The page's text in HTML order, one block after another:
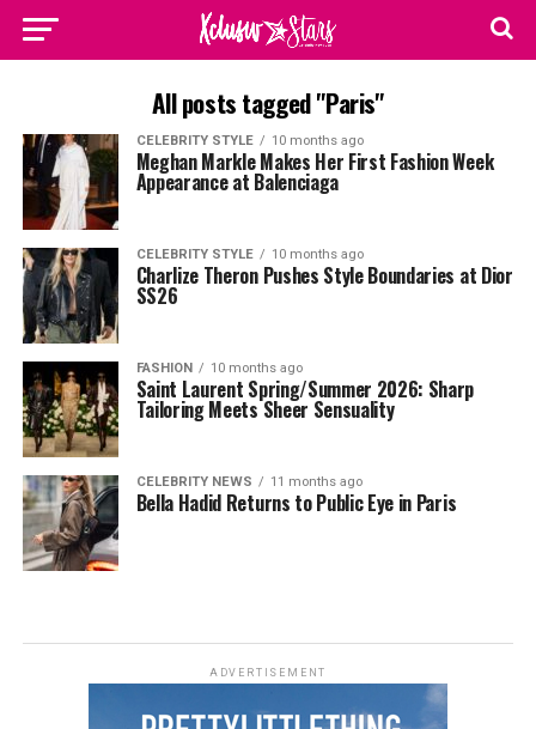
All posts tagged "Paris"
CELEBRITY STYLE 10 months ago
Meghan Markle Makes Her First Fashion Week
Appearance at Balenciaga
CELEBRITY STYLE 10 months ago
Charlize Theron Pushes Style Boundaries at Dior
SS26
FASHION 10 months ago
Saint Laurent Spring/Summer 2026: Sharp
Tailoring Meets Sheer Sensuality
CELEBRITY NEWS 11 months ago
Bella Hadid Returns to Public Eye in Paris
ADVERTISEMENT